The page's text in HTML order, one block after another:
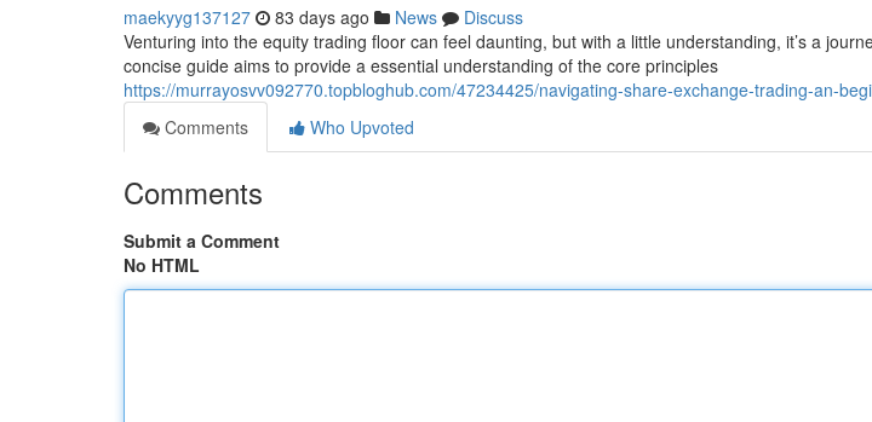
maekyyg137127 83 days ago News
Discuss
Venturing into the equity trading floor can feel daunting, but with a little understanding, it’s a
concise guide aims to provide a essential understanding of the core principles
https://murrayosvv092770.topbloghub.com/47234425/navigating-share-exchange-trading-an-
Comments
Who Upvoted
Comments
Submit a Comment
No HTML